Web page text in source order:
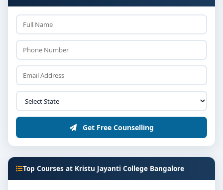
Get Free Counselling
Top Courses at Kristu Jayanti College Bangalore